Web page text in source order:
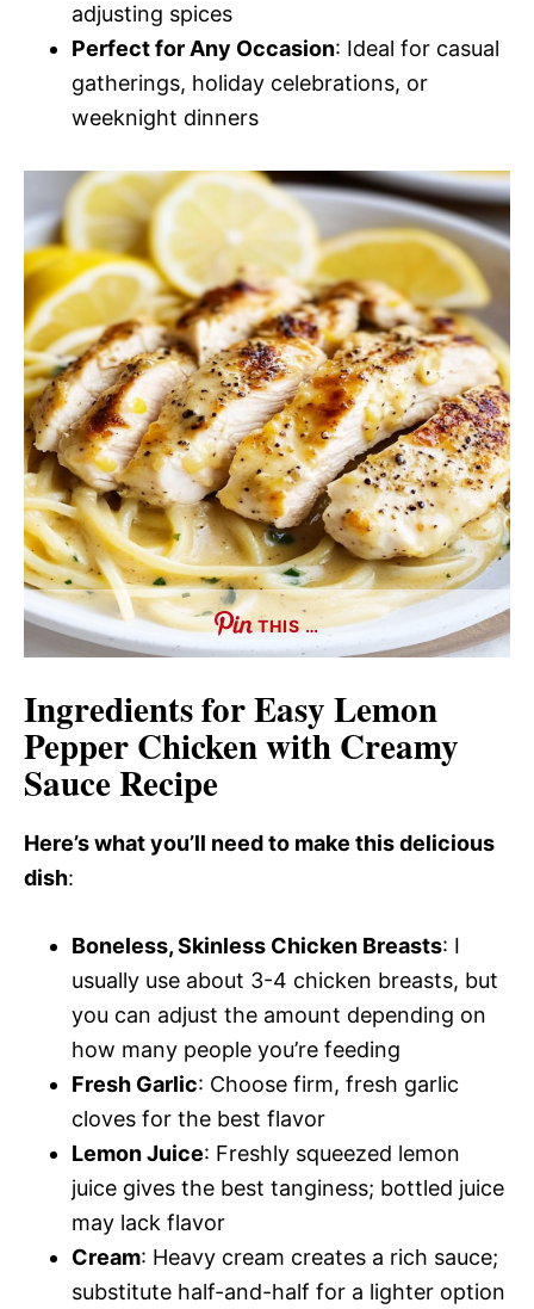
adjusting spices
Perfect for Any Occasion: Ideal for casual
gatherings, holiday celebrations, or
weeknight dinners
THIS …
Ingredients for Easy Lemon
Pepper Chicken with Creamy
Sauce Recipe
Here’s what you’ll need to make this delicious
dish:
Boneless, Skinless Chicken Breasts: I
usually use about 3-4 chicken breasts, but
you can adjust the amount depending on
how many people you’re feeding
Fresh Garlic: Choose firm, fresh garlic
cloves for the best flavor
Lemon Juice: Freshly squeezed lemon
juice gives the best tanginess; bottled juice
may lack flavor
Cream: Heavy cream creates a rich sauce;
substitute half-and-half for a lighter option